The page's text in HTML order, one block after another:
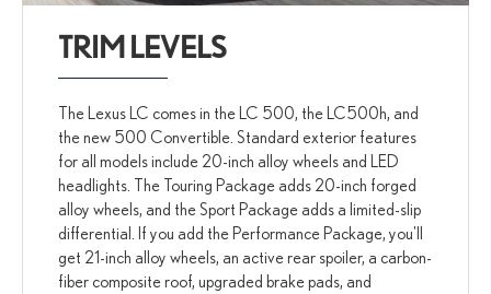
TRIM LEVELS
The Lexus LC comes in the LC 500, the LC500h, and
the new 500 Convertible. Standard exterior features
for all models include 20-inch alloy wheels and LED
headlights. The Touring Package adds 20-inch forged
alloy wheels, and the Sport Package adds a limited-slip
differential. If you add the Performance Package, you'll
get 21-inch alloy wheels, an active rear spoiler, a carbon-
fiber composite roof, upgraded brake pads, and